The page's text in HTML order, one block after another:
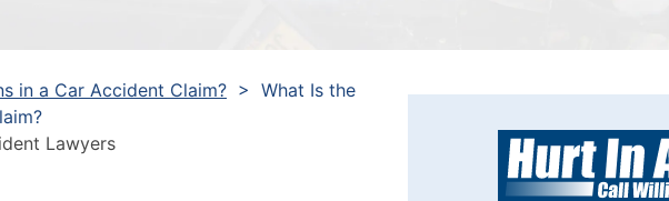
in a Car Accident Claim? > What Is the
Lawyers